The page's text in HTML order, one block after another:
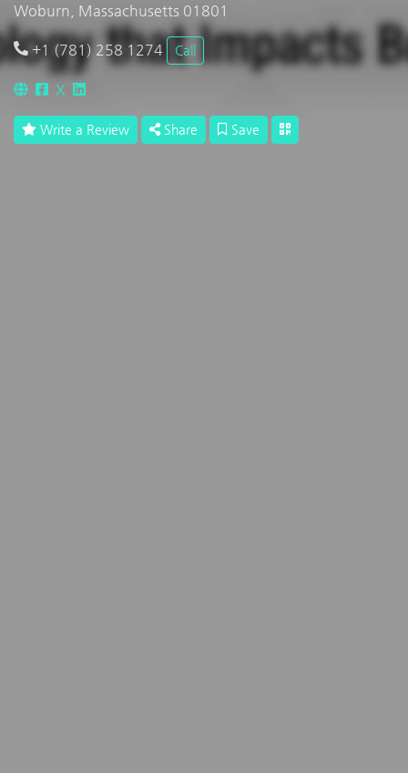
Woburn, Massachusetts 01801
+1 (781) 258 1274 Call
X
Write a Review Share Save